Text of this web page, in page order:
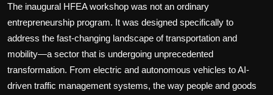
The inaugural HFEA workshop was not an ordinary
entrepreneurship program. It was designed specifically to
address the fast-changing landscape of transportation and
mobility—a sector that is undergoing unprecedented
transformation. From electric and autonomous vehicles to AI-
driven traffic management systems, the way people and goods